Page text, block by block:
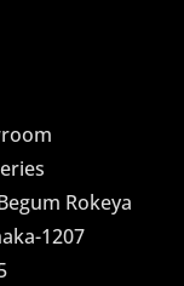
Rokeya
1207